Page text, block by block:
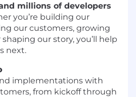
millions of developers
you’re building our
our customers, growing
our story, you’ll help
next.
implementations with
from kickoff through